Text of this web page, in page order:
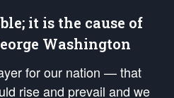
it is the cause of
Washington
for our nation — that
rise and prevail and we